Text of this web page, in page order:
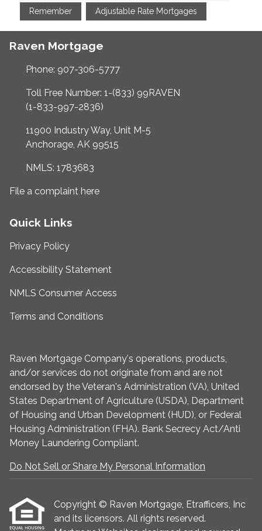
Remember Adjustable Rate Mortgages
Raven Mortgage
Phone: 907-306-5777
Toll Free Number: 1-(833) 99RAVEN
(1-833-997-2836)
11900 Industry Way, Unit M-5
Anchorage, AK 99515
NMLS: 1783683
File a complaint here
Quick Links
Privacy Policy
Accessibility Statement
NMLS Consumer Access
Terms and Conditions
Raven Mortgage Company's operations, products,
and/or services do not originate from and are not
endorsed by the Veteran's Administration (VA), United
States Department of Agriculture (USDA), Department
of Housing and Urban Development (HUD), or Federal
Housing Administration (FHA). Bank Secrecy Act/Anti
Money Laundering Compliant.
Do Not Sell or Share My Personal Information
Copyright © Raven Mortgage, Etrafficers, Inc
and its licensors. All rights reserved.